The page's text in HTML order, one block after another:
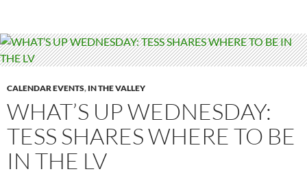
CALENDAR EVENTS, IN THE VALLEY
WHAT’S UP WEDNESDAY:
TESS SHARES WHERE TO BE
IN THE LV